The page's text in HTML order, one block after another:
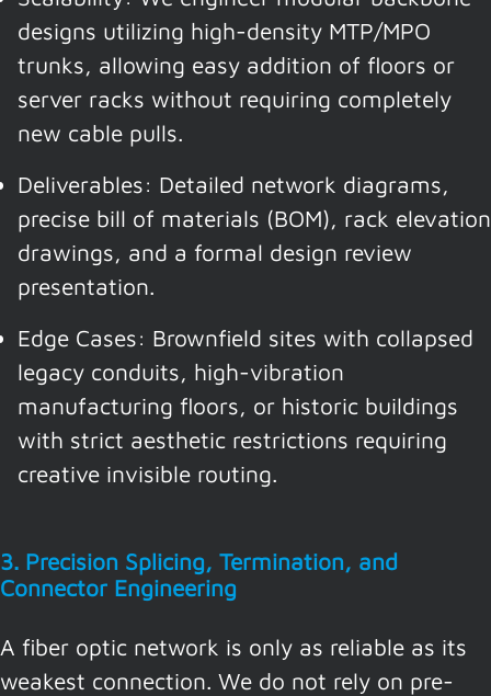
designs utilizing high-density MTP/MPO
trunks, allowing easy addition of floors or
server racks without requiring completely
new cable pulls.
Deliverables: Detailed network diagrams,
precise bill of materials (BOM), rack elevation
drawings, and a formal design review
presentation.
Edge Cases: Brownfield sites with collapsed
legacy conduits, high-vibration
manufacturing floors, or historic buildings
with strict aesthetic restrictions requiring
creative invisible routing.
3. Precision Splicing, Termination, and
Connector Engineering
A fiber optic network is only as reliable as its
weakest connection. We do not rely on pre-